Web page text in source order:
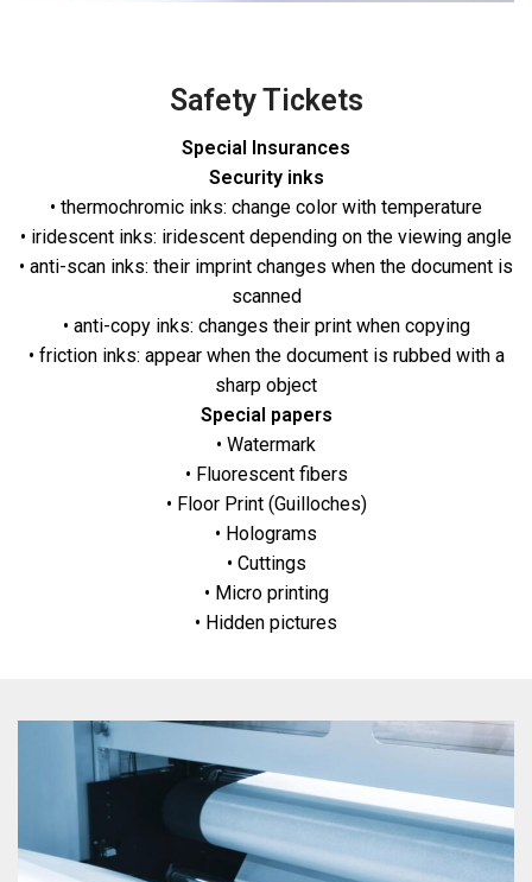
Safety Tickets
Special Insurances
Security inks
• thermochromic inks: change color with temperature
• iridescent inks: iridescent depending on the viewing angle
• anti-scan inks: their imprint changes when the document is
scanned
• anti-copy inks: changes their print when copying
• friction inks: appear when the document is rubbed with a
sharp object
Special papers
• Watermark
• Fluorescent fibers
• Floor Print (Guilloches)
• Holograms
• Cuttings
• Micro printing
• Hidden pictures